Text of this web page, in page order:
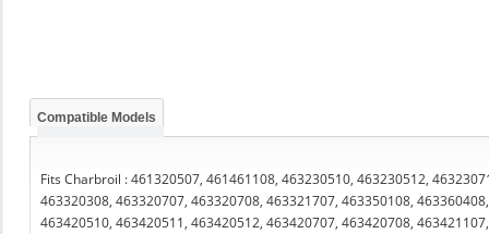
Compatible Models
Fits Charbroil : 461320507, 461461108, 463230510, 463230512,
463320308, 463320707, 463320708, 463321707, 463350108,
463420510, 463420511, 463420512, 463420707, 463420708,